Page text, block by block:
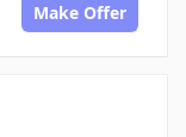
Make Offer